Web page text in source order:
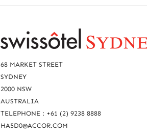
e
a
c
h
u
s
68 MARKET STREET
SYDNEY
2000 NSW
AUSTRALIA
TELEPHONE : +61 (2) 9238 8888
HA5D0@ACCOR.COM